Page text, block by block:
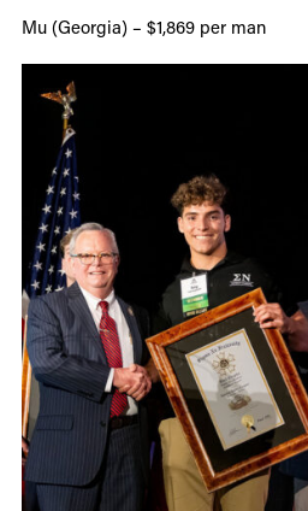
Mu (Georgia) – $1,869 per man